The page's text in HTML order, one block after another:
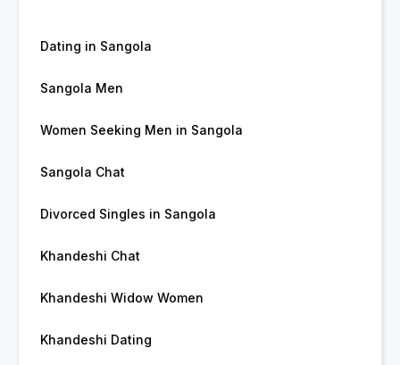
Dating in Sangola
Sangola Men
Women Seeking Men in Sangola
Sangola Chat
Divorced Singles in Sangola
Khandeshi Chat
Khandeshi Widow Women
Khandeshi Dating